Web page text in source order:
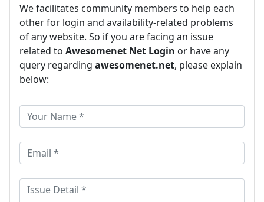
We facilitates community members to help each
other for login and availability-related problems
of any website. So if you are facing an issue
related to Awesomenet Net Login or have any
query regarding awesomenet.net, please explain
below: